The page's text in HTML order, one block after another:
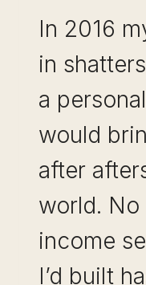
In 2016
in
a
would
after
world. No
income
I’d built